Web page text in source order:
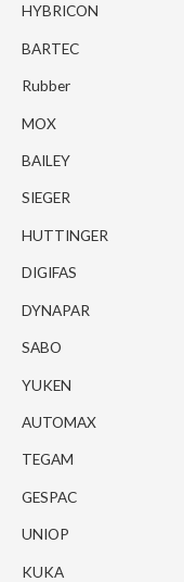
HYBRICON
BARTEC
Rubber
MOX
BAILEY
SIEGER
HUTTINGER
DIGIFAS
DYNAPAR
SABO
YUKEN
AUTOMAX
TEGAM
GESPAC
UNIOP
KUKA